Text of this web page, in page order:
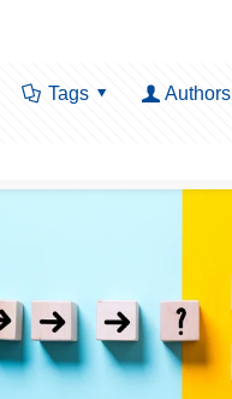
Tags Authors